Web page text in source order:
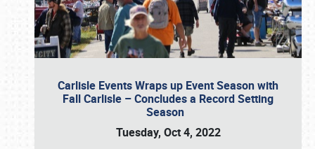
Carlisle Events Wraps up Event Season with
Fall Carlisle – Concludes a Record Setting
Season
Tuesday, Oct 4, 2022